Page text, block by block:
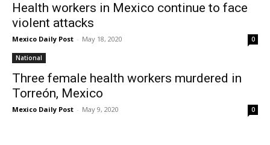
Health workers in Mexico continue to face
violent attacks
Mexico Daily Post - May 18, 2020 0
National
Three female health workers murdered in
Torreón, Mexico
Mexico Daily Post - May 9, 2020 0